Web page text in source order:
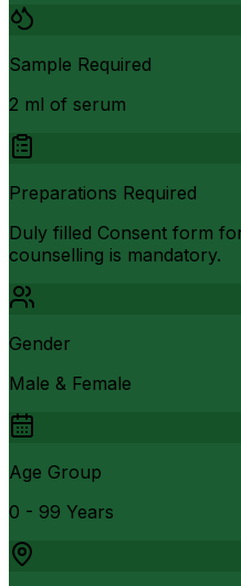
Sample Required
2 ml of serum
Preparations Required
Duly filled Consent form
counselling is mandatory.
Gender
Male & Female
Age Group
0 - 99 Years